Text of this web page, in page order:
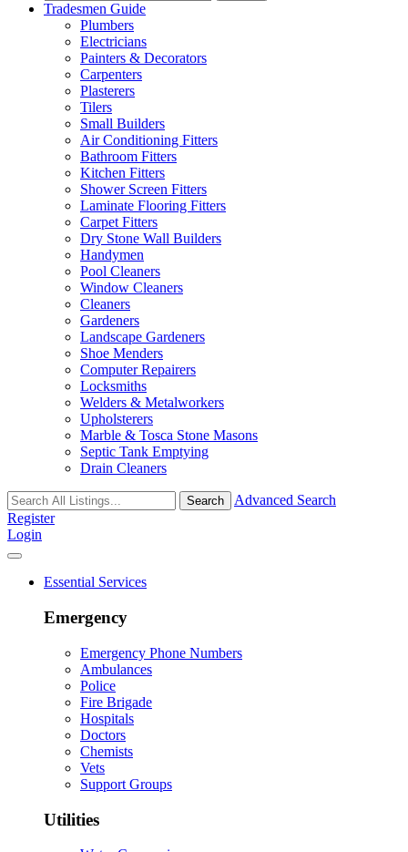
Tradesmen Guide
Plumbers
Electricians
Painters & Decorators
Carpenters
Plasterers
Tilers
Small Builders
Air Conditioning Fitters
Bathroom Fitters
Kitchen Fitters
Shower Screen Fitters
Laminate Flooring Fitters
Carpet Fitters
Dry Stone Wall Builders
Handymen
Pool Cleaners
Window Cleaners
Cleaners
Gardeners
Landscape Gardeners
Shoe Menders
Computer Repairers
Locksmiths
Welders & Metalworkers
Upholsterers
Marble & Tosca Stone Masons
Septic Tank Emptying
Drain Cleaners
Search
Advanced Search
Register
Login
Essential Services
Emergency
Emergency Phone Numbers
Ambulances
Police
Fire Brigade
Hospitals
Doctors
Chemists
Vets
Support Groups
Utilities